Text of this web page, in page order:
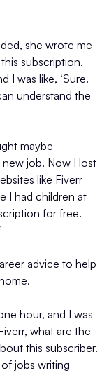
she wrote me
subscription.
I was like, ‘Sure.
understand the
maybe
new job. Now I lost
like Fiverr
I had children at
for free.
advice to help
hour, and I was
what are the
this subscriber.
jobs writing